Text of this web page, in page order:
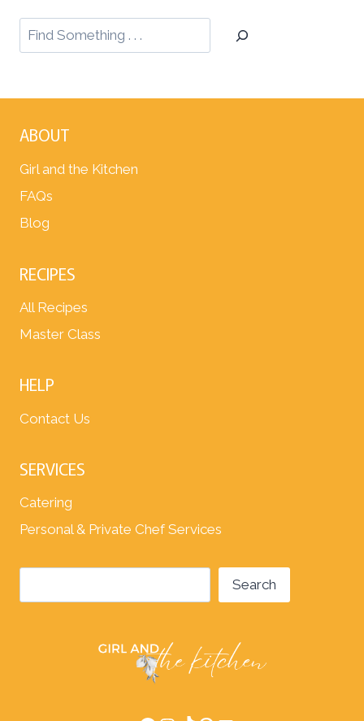
ABOUT
Girl and the Kitchen
FAQs
Blog
RECIPES
All Recipes
Master Class
HELP
Contact Us
SERVICES
Catering
Personal & Private Chef Services
Search